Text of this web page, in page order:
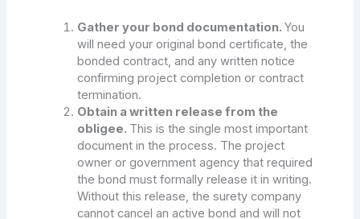
Gather your bond documentation.You
will need your original bond certificate, the
bonded contract, and any written notice
confirming project completion or contract
termination.
Obtain a written release from the
obligee. This is the single most important
document in the process. The project
owner or government agency that required
the bond must formally release it in writing.
Without this release, the surety company
cannot cancel an active bond and will not